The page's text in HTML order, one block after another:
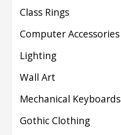
Class Rings
Computer Accessories
Lighting
Wall Art
Mechanical Keyboards
Gothic Clothing